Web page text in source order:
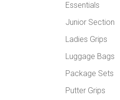
Essentials
Junior Section
Ladies Grips
Luggage Bags
Package Sets
Putter Grips